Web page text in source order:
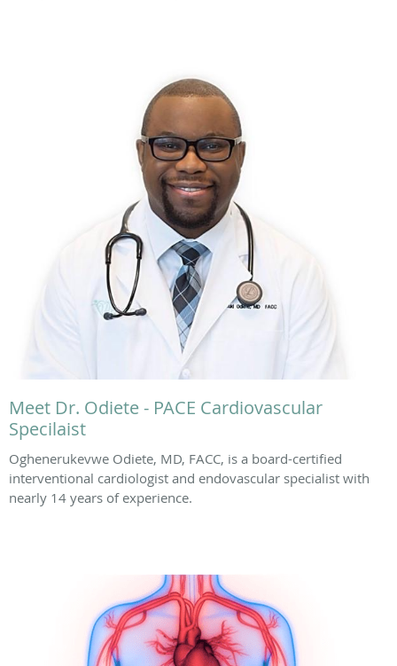
Meet Dr. Odiete - PACE Cardiovascular
Specilaist
Oghenerukevwe Odiete, MD, FACC, is a board-certified
interventional cardiologist and endovascular specialist with
nearly 14 years of experience.